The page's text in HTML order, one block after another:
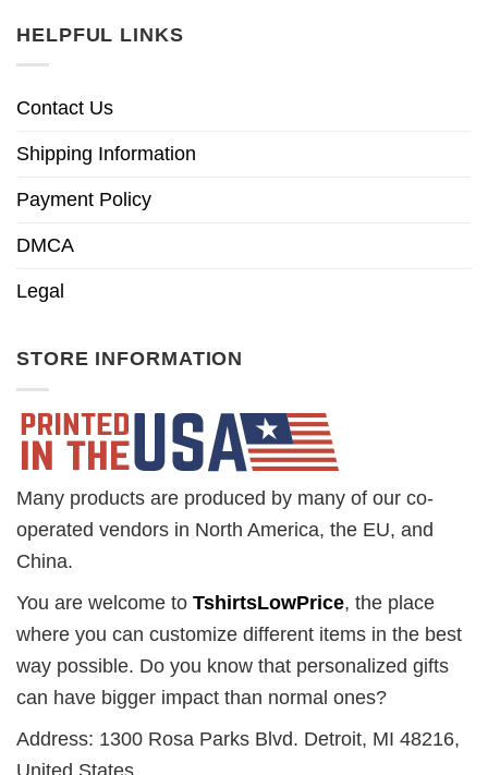
HELPFUL LINKS
Contact Us
Shipping Information
Payment Policy
DMCA
Legal
STORE INFORMATION
Many products are produced by many of our co-
operated vendors in North America, the EU, and
China.
You are welcome to TshirtsLowPrice, the place
where you can customize different items in the best
way possible. Do you know that personalized gifts
can have bigger impact than normal ones?
Address: 1300 Rosa Parks Blvd. Detroit, MI 48216,